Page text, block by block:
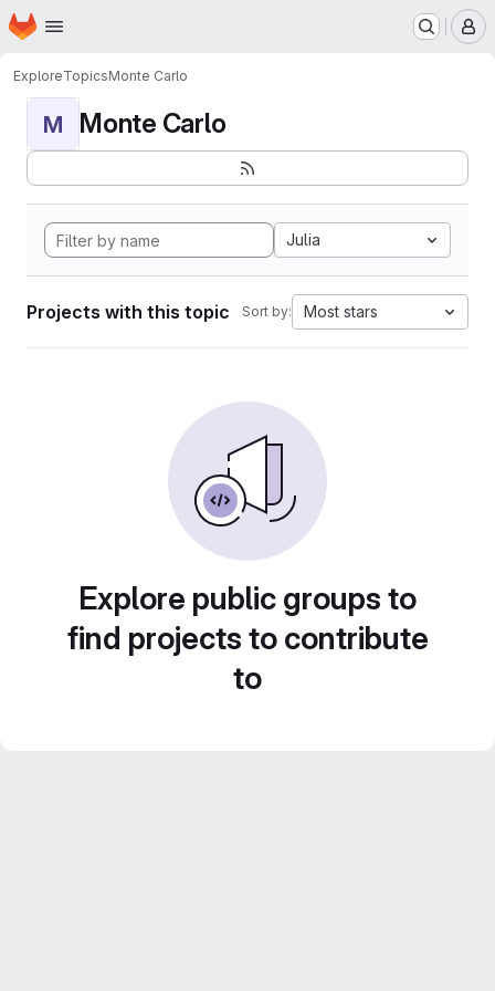
Skip to main content
Homepage
ExploreTopicsMonte Carlo
M Monte Carlo
Julia
Projects with this topic Sort by: Most stars
Explore public groups to
find projects to contribute
to